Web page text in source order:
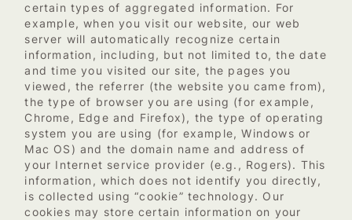
certain types of aggregated information. For
example, when you visit our website, our web
server will automatically recognize certain
information, including, but not limited to, the date
and time you visited our site, the pages you
viewed, the referrer (the website you came from),
the type of browser you are using (for example,
Chrome, Edge and Firefox), the type of operating
system you are using (for example, Windows or
Mac OS) and the domain name and address of
your Internet service provider (e.g., Rogers). This
information, which does not identify you directly,
is collected using “cookie” technology. Our
cookies may store certain information on your